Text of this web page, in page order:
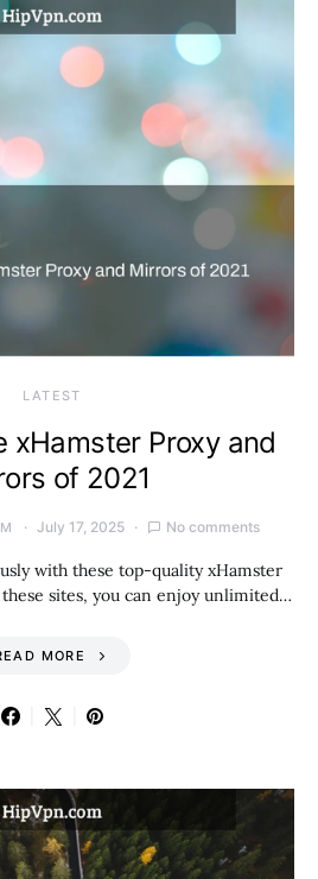
LATEST
xHamster Proxy and
of 2021
July 17, 2025 No comments
with these top-quality xHamster
sites, you can enjoy unlimited…
MORE